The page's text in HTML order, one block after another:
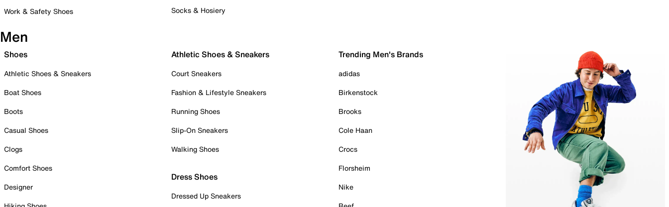
Work & Safety Shoes
Socks & Hosiery
Men
Shoes
Athletic Shoes & Sneakers
Boat Shoes
Boots
Casual Shoes
Clogs
Comfort Shoes
Designer
Athletic Shoes & Sneakers
Court Sneakers
Fashion & Lifestyle Sneakers
Running Shoes
Slip-On Sneakers
Walking Shoes
Dress Shoes
Dressed Up Sneakers
Trending Men's Brands
adidas
Birkenstock
Brooks
Cole Haan
Crocs
Florsheim
Nike